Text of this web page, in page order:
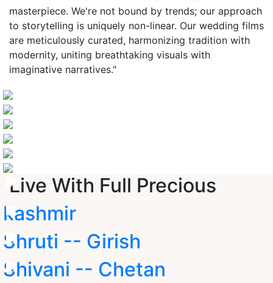
masterpiece. We're not bound by trends; our approach
to storytelling is uniquely non-linear. Our wedding films
are meticulously curated, harmonizing tradition with
modernity, uniting breathtaking visuals with
imaginative narratives."
Live With Full Precious
kashmir
Shruti -- Girish
Shivani -- Chetan